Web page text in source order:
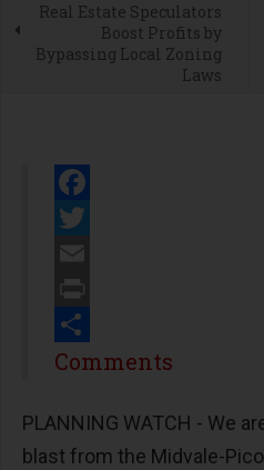
Real Estate Speculators
Boost Profits by
Bypassing Local Zoning
Laws
Facebook
Twitter
Email
Print
Share
Comments
PLANNING WATCH - We
blast from the Midvale-